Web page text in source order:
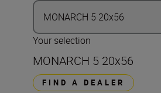
MONARCH 5 20x56
Your selection
MONARCH 5 20x56
FIND A DEALER